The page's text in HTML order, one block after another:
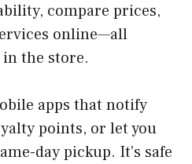
compare prices,
online—all
the store.
apps that notify
points, or let you
day pickup. It’s safe